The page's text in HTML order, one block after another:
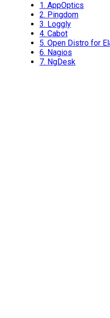
1. AppOptics
2. Pingdom
3. Loggly
4. Cabot
5. Open Distro for
6. Nagios
7. NgDesk